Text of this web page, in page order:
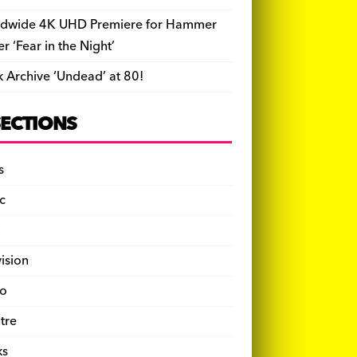
4K UHD Premiere for Hammer
‘Fear in the Night’
Archive ‘Undead’ at 80!